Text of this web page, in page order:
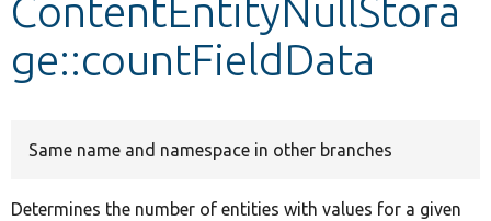
ContentEntityNullStora
ge::countFieldData
Same name and namespace in other branches
Determines the number of entities with values for a given